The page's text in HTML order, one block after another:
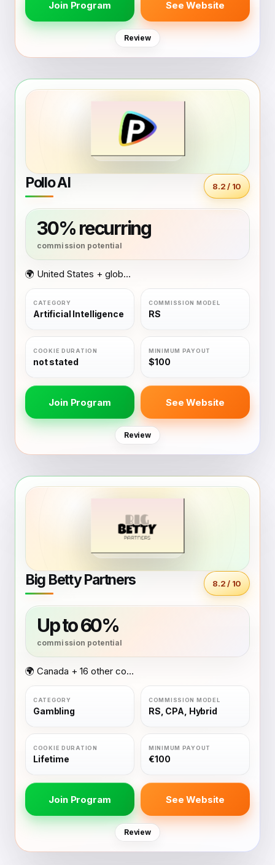
Join Program See Website
Review
Pollo AI 8.2 / 10
30% recurring
🌍 United States + global coverage
Artificial Intelligence RS
not stated $100
Join Program See Website
Review
Big Betty Partners 8.2 / 10
Up to 60%
🌍 Canada + 16 other countries
Gambling RS, CPA, Hybrid
Lifetime €100
Join Program See Website
Review